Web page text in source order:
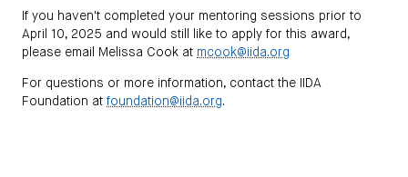
If you haven't completed your mentoring sessions prior to
April 10, 2025 and would still like to apply for this award,
please email Melissa Cook at mcook@iida.org
For questions or more information, contact the IIDA
Foundation at foundation@iida.org.